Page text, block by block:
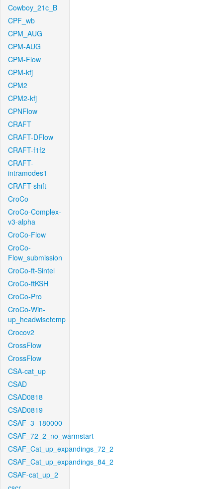
Cowboy_21c_B
CPF_wb
CPM_AUG
CPM-AUG
CPM-Flow
CPM-kfj
CPM2
CPM2-kfj
CPNFlow
CRAFT
CRAFT-DFlow
CRAFT-f1f2
CRAFT-
intramodes1
CRAFT-shift
CroCo
CroCo-Complex-
v3-alpha
CroCo-Flow
CroCo-
Flow_submission
CroCo-ft-Sintel
CroCo-ftKSH
CroCo-Pro
CroCo-Win-
up_headwisetemp
Crocov2
CrossFlow
CrossFlow
CSA-cat_up
CSAD
CSAD0818
CSAD0819
CSAF_3_180000
CSAF_72_2_no_warmstart
CSAF_Cat_up_expandings_72_2
CSAF_Cat_up_expandings_84_2
CSAF-cat_up_2